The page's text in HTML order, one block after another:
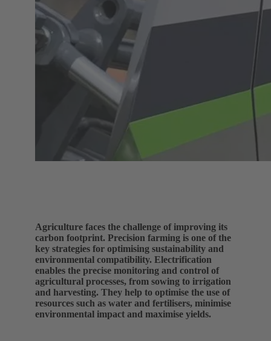
Agriculture faces the challenge of improving its
carbon footprint. Precision farming is one of the
key strategies for optimising sustainability and
environmental compatibility. Electrification
enables the precise monitoring and control of
agricultural processes, from sowing to irrigation
and harvesting. They help to optimise the use of
resources such as water and fertilisers, minimise
environmental impact and maximise yields.